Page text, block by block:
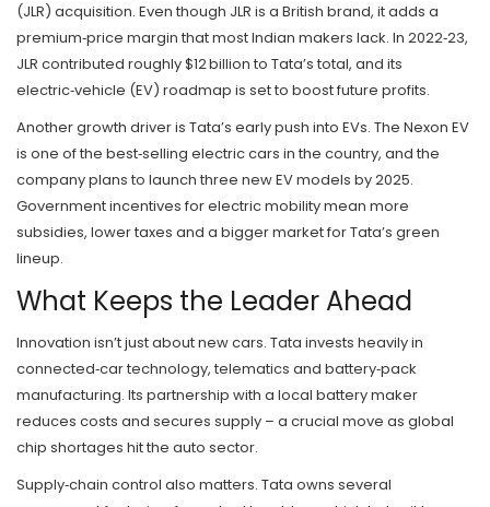
(JLR) acquisition. Even though JLR is a British brand, it adds a
premium‑price margin that most Indian makers lack. In 2022‑23,
JLR contributed roughly $12 billion to Tata’s total, and its
electric‑vehicle (EV) roadmap is set to boost future profits.
Another growth driver is Tata’s early push into EVs. The Nexon EV
is one of the best‑selling electric cars in the country, and the
company plans to launch three new EV models by 2025.
Government incentives for electric mobility mean more
subsidies, lower taxes and a bigger market for Tata’s green
lineup.
What Keeps the Leader Ahead
Innovation isn’t just about new cars. Tata invests heavily in
connected‑car technology, telematics and battery‑pack
manufacturing. Its partnership with a local battery maker
reduces costs and secures supply – a crucial move as global
chip shortages hit the auto sector.
Supply‑chain control also matters. Tata owns several